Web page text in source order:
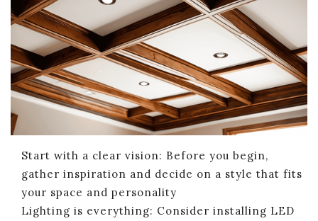
Start with a clear vision: Before you begin,
gather inspiration and decide on a style that fits
your space and personality
Lighting is everything: Consider installing LED